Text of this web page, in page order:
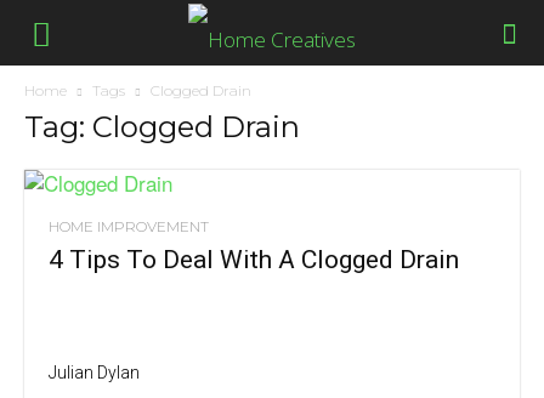
Home Tags Clogged Drain
Tag: Clogged Drain
HOME IMPROVEMENT
4 Tips To Deal With A Clogged Drain
Julian Dylan